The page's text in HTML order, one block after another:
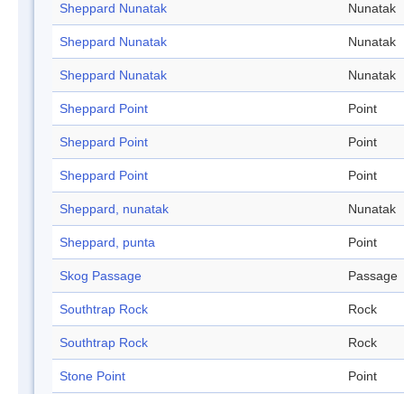
Sheppard Nunatak Nunatak
Sheppard Nunatak Nunatak
Sheppard Nunatak Nunatak
Sheppard Point Point
Sheppard Point Point
Sheppard Point Point
Sheppard, nunatak Nunatak
Sheppard, punta Point
Skog Passage Passage
Southtrap Rock Rock
Southtrap Rock Rock
Stone Point Point